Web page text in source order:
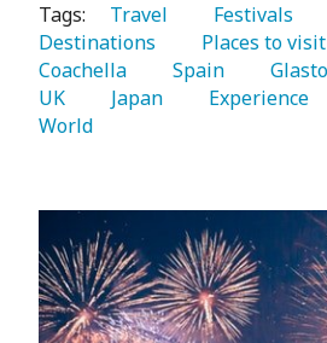
Tags:
   Travel
   Festivals
Destinations
   Places to visit
Coachella
   Spain
UK
   Japan
   Experience
World